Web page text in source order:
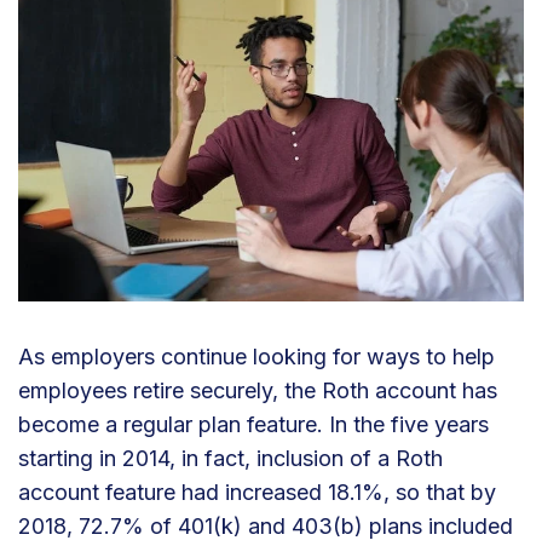
As employers continue looking for ways to help
employees retire securely, the Roth account has
become a regular plan feature. In the five years
starting in 2014, in fact, inclusion of a Roth
account feature had increased 18.1%, so that by
2018, 72.7% of 401(k) and 403(b) plans included